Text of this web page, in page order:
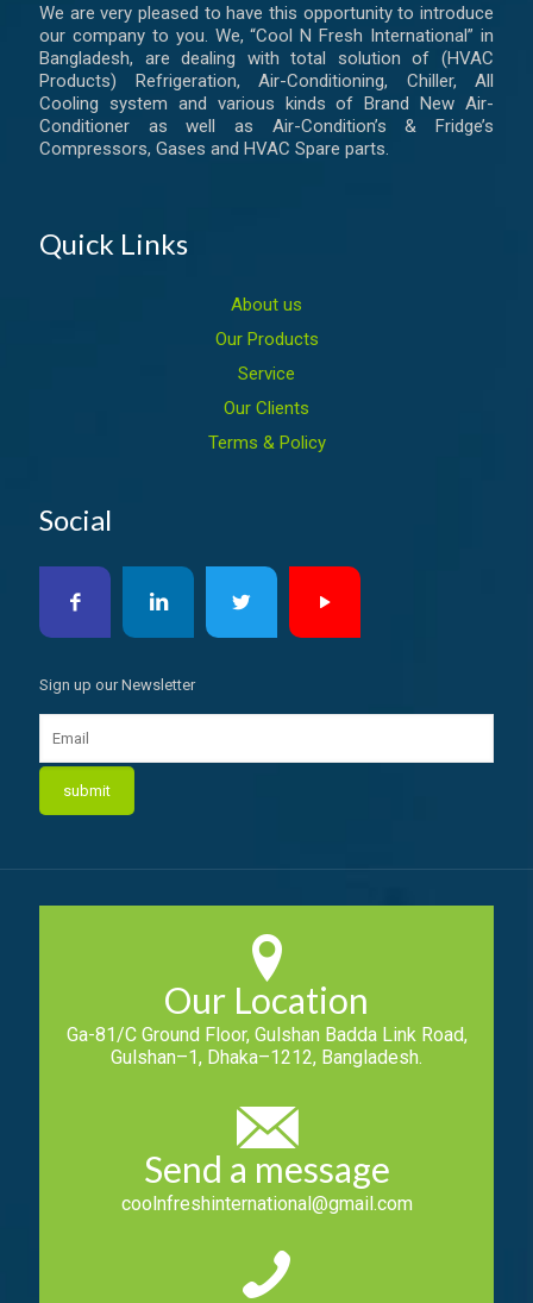
We are very pleased to have this opportunity to introduce
our company to you. We, “Cool N Fresh International” in
Bangladesh, are dealing with total solution of (HVAC
Products) Refrigeration, Air-Conditioning, Chiller, All
Cooling system and various kinds of Brand New Air-
Conditioner as well as Air-Condition’s & Fridge’s
Compressors, Gases and HVAC Spare parts.
Quick Links
About us
Our Products
Service
Our Clients
Terms & Policy
Social
Sign up our Newsletter
Our Location
Ga-81/C Ground Floor, Gulshan Badda Link Road,
Gulshan–1, Dhaka–1212, Bangladesh.
Send a message
coolnfreshinternational@gmail.com